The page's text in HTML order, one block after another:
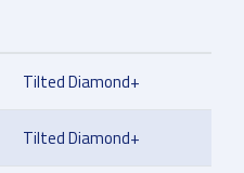
Tilted Diamond+
Tilted Diamond+